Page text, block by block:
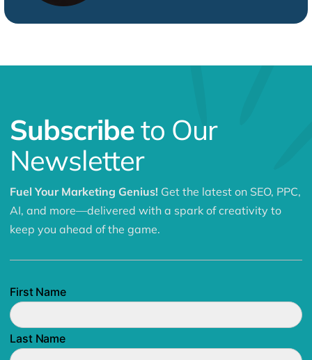
Subscribeto Our
Newsletter
Fuel Your Marketing Genius! Get the latest on SEO, PPC,
AI, and more—delivered with a spark of creativity to
keep you ahead of the game.
First Name
Last Name